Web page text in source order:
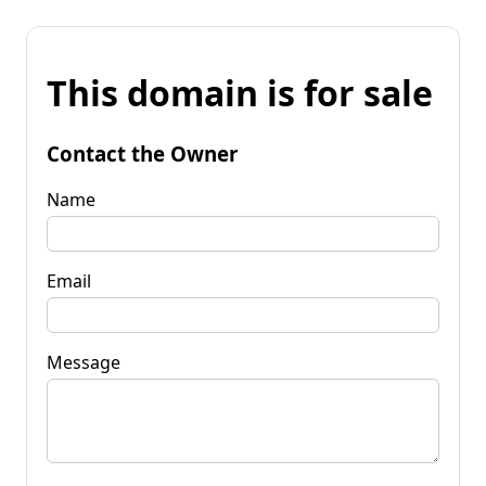
This domain is for sale
Contact the Owner
Name
Email
Message